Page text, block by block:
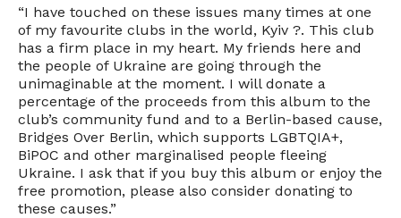
“I have touched on these issues many times at one
of my favourite clubs in the world, Kyiv ?. This club
has a firm place in my heart. My friends here and
the people of Ukraine are going through the
unimaginable at the moment. I will donate a
percentage of the proceeds from this album to the
club’s community fund and to a Berlin-based cause,
Bridges Over Berlin, which supports LGBTQIA+,
BiPOC and other marginalised people fleeing
Ukraine. I ask that if you buy this album or enjoy the
free promotion, please also consider donating to
these causes.”